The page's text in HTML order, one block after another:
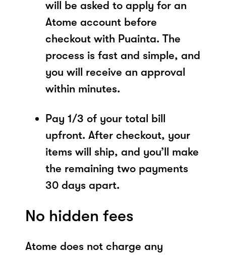
will be asked to apply for an
Atome account before
checkout with Puainta. The
process is fast and simple, and
you will receive an approval
within minutes.
Pay 1/3 of your total bill
upfront. After checkout, your
items will ship, and you’ll make
the remaining two payments
30 days apart.
No hidden fees
Atome does not charge any